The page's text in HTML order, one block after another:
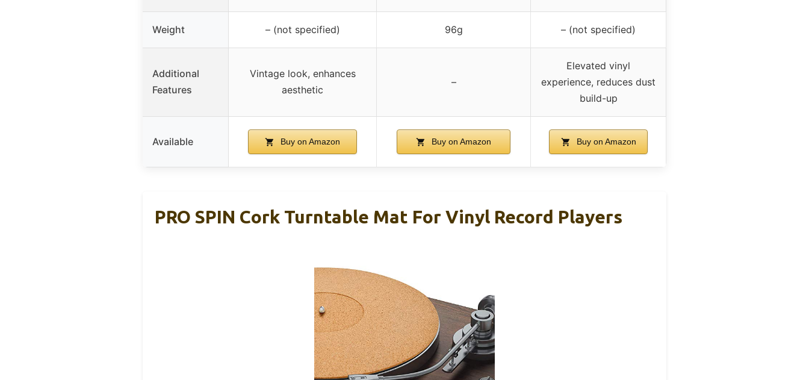
Weight – (not specified) 96g – (not specified)
Additional
Features
Vintage look, enhances
aesthetic
–
Elevated vinyl
experience, reduces dust
build-up
Available Buy on Amazon Buy on Amazon Buy on Amazon
PRO SPIN Cork Turntable Mat For Vinyl Record Players